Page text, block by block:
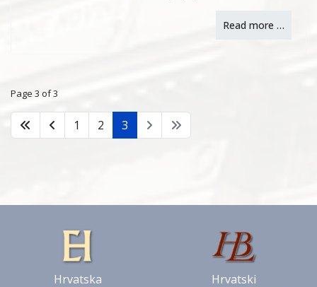
Read more …
Page 3 of 3
1 2 3
Hrvatska
Hrvatski